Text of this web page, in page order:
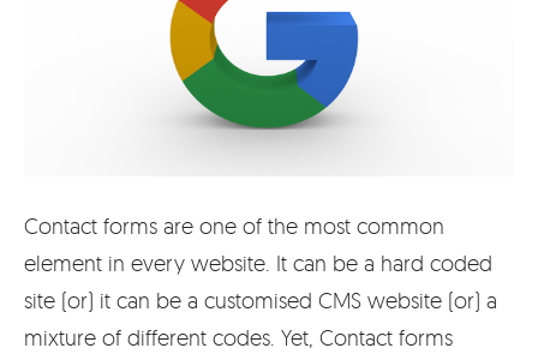
Contact forms are one of the most common
element in every website. It can be a hard coded
site (or) it can be a customised CMS website (or) a
mixture of different codes. Yet, Contact forms